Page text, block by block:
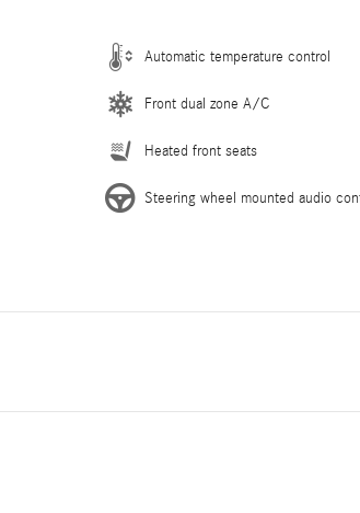
Automatic temperature control
Front dual zone A/C
Heated front seats
Steering wheel mounted audio